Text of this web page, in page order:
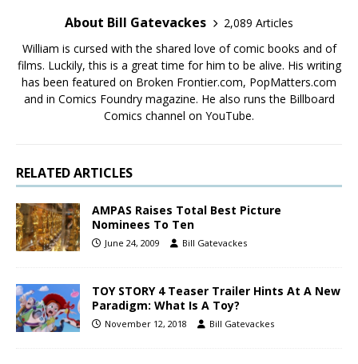
About Bill Gatevackes
2,089 Articles
William is cursed with the shared love of comic books and of
films. Luckily, this is a great time for him to be alive. His writing
has been featured on Broken Frontier.com, PopMatters.com
and in Comics Foundry magazine. He also runs the Billboard
Comics channel on YouTube.
RELATED ARTICLES
AMPAS Raises Total Best Picture
Nominees To Ten
June 24, 2009 Bill Gatevackes
TOY STORY 4 Teaser Trailer Hints At A New
Paradigm: What Is A Toy?
November 12, 2018 Bill Gatevackes